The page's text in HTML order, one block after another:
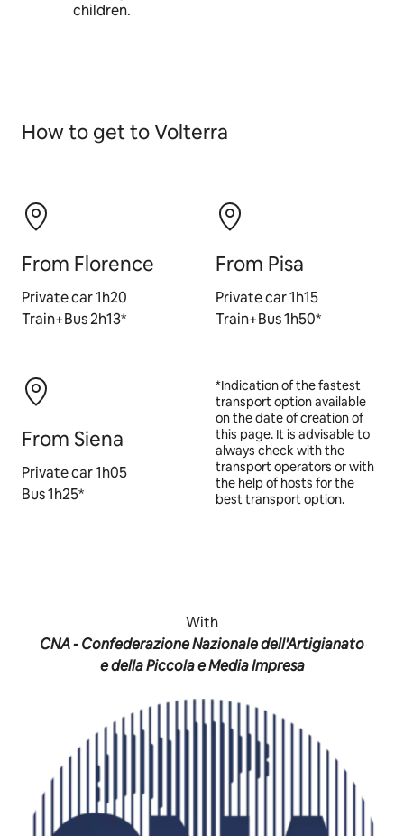
children.
How to get to Volterra
From Florence
Private car 1h20
Train+Bus 2h13*
From Pisa
Private car 1h15
Train+Bus 1h50*
From Siena
Private car 1h05
Bus 1h25*
*Indication of the fastest
transport option available
on the date of creation of
this page. It is advisable to
always check with the
transport operators or with
the help of hosts for the
best transport option.
With
CNA - Confederazione Nazionale dell'Artigianato
e della Piccola e Media Impresa